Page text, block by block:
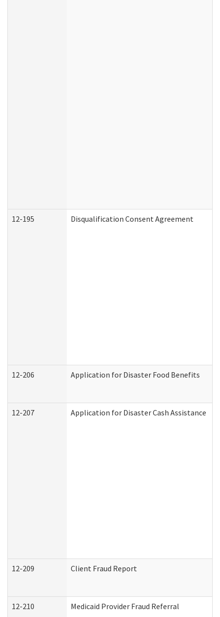
12-195 Disqualification Consent Agreement
12-206 Application for Disaster Food Benefits
12-207 Application for Disaster Cash Assistance
12-209 Client Fraud Report
12-210 Medicaid Provider Fraud Referral